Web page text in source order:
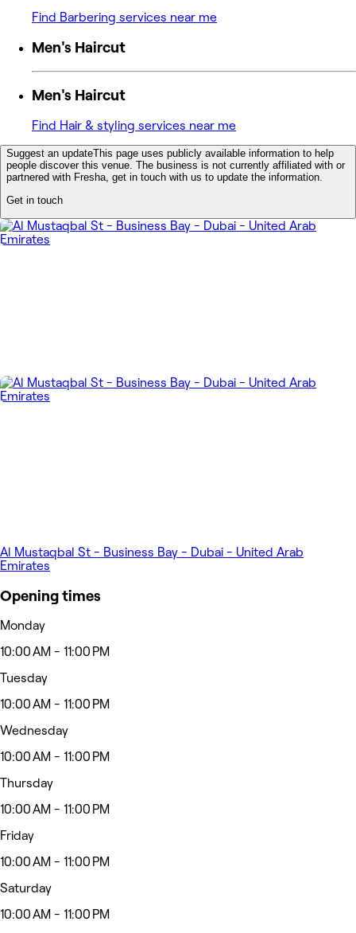
Find Barbering services near me
Men's Haircut
Men's Haircut
Find Hair & styling services near me
Suggest an updateThis page uses publicly available information to help
people discover this venue. The business is not currently affiliated with or
partnered with Fresha, get in touch with us to update the information.
Get in touch
Al Mustaqbal St - Business Bay - Dubai - United Arab
Emirates
Opening times
Monday
10:00 AM - 11:00 PM
Tuesday
10:00 AM - 11:00 PM
Wednesday
10:00 AM - 11:00 PM
Thursday
10:00 AM - 11:00 PM
Friday
10:00 AM - 11:00 PM
Saturday
10:00 AM - 11:00 PM